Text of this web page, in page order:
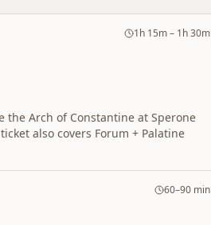
1h 15m – 1h 30m
Arch of Constantine at Sperone
also covers Forum + Palatine
60–90 min